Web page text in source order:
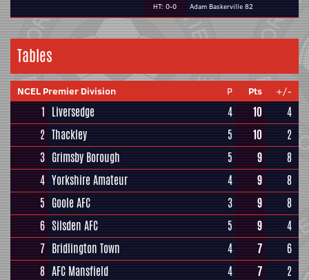
HT: 0-0
Adam Baskerville 82
Tables
NCEL Premier Division P Pts +/-
1 Liversedge 4 10
4
2 Thackley 5 10
2
3 Grimsby Borough 5 9
8
4 Yorkshire Amateur 4 9
8
5 Goole AFC 3 9
8
6 Silsden AFC 5 9
4
7 Bridlington Town 4 7
6
8 AFC Mansfield 4 7
2